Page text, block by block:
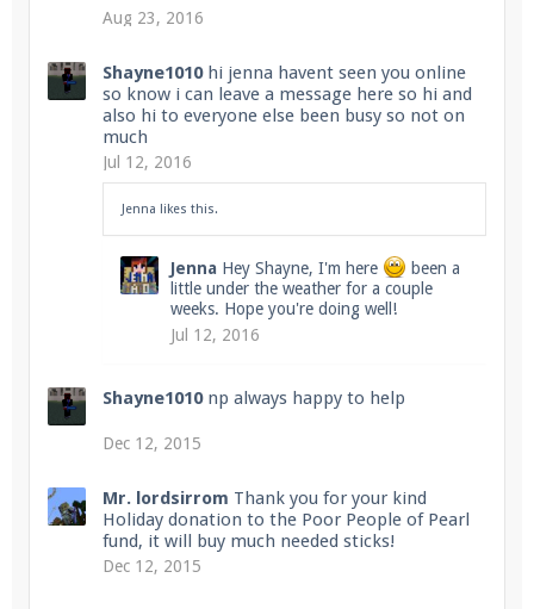
Aug 23, 2016
Shayne1010 hi jenna havent seen you online
so know i can leave a message here so hi and
also hi to everyone else been busy so not on
much
Jul 12, 2016
Jenna likes this.
Jenna Hey Shayne, I'm here
been a
little under the weather for a couple
weeks. Hope you're doing well!
Jul 12, 2016
Shayne1010 np always happy to help
Dec 12, 2015
Mr. lordsirrom Thank you for your kind
Holiday donation to the Poor People of Pearl
fund, it will buy much needed sticks!
Dec 12, 2015